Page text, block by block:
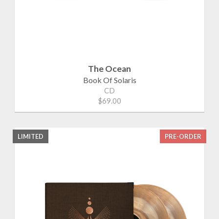
The Ocean
Book Of Solaris
CD
$69.00
PRE-ORDER
LIMITED